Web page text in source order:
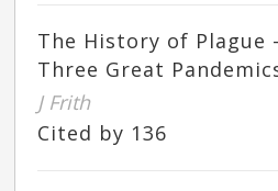
The History of Plague
Three Great
J Frith
Cited by 136